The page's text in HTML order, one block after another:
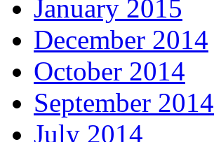
January 2015
December 2014
October 2014
September 2014
July 2014